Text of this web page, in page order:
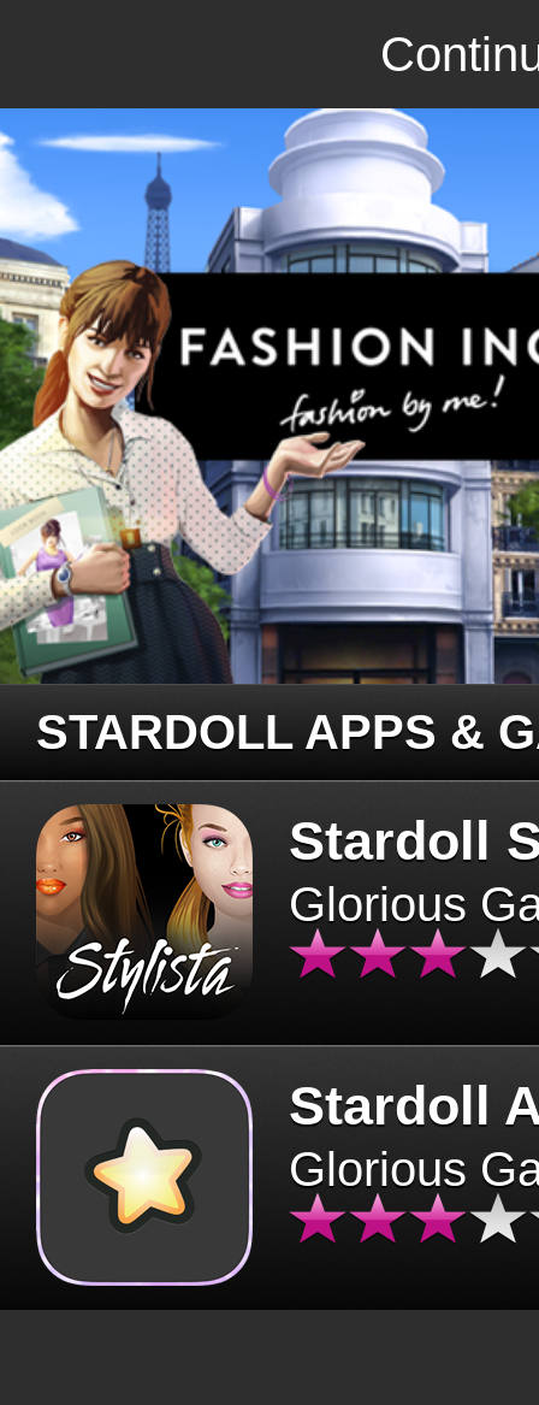
STARDOLL APPS &
Stardoll
Glorious
Stardoll
Glorious